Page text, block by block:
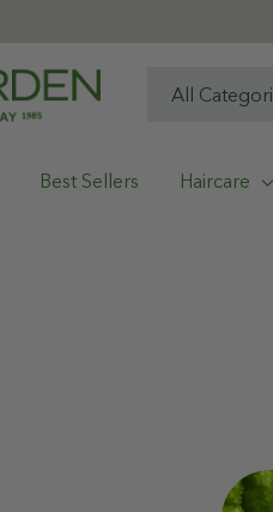
Search
Best Sellers Haircare